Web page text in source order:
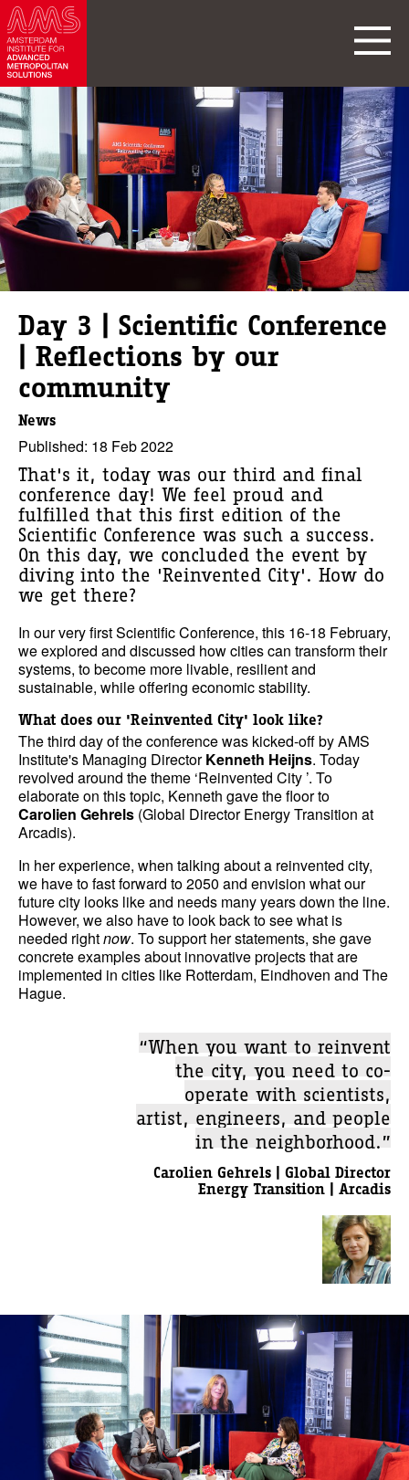
Day 3 | Scientific Conference
| Reflections by our
community
News
Published: 18 Feb 2022
That's it, today was our third and final
conference day! We feel proud and
fulfilled that this first edition of the
Scientific Conference was such a success.
On this day, we concluded the event by
diving into the 'Reinvented City'. How do
we get there?
In our very first Scientific Conference, this 16-18 February,
we explored and discussed how cities can transform their
systems, to become more livable, resilient and
sustainable, while offering economic stability.
What does our 'Reinvented City' look like?
The third day of the conference was kicked-off by AMS
Institute's Managing DirectorKenneth Heijns. Today
revolved around the theme ‘Reinvented City ’. To
elaborate on this topic, Kenneth gave the floor to
Carolien Gehrels (Global Director Energy Transition at
Arcadis).
In her experience, when talking about a reinvented city,
we have to fast forward to 2050 and envision what our
future city looks like and needs many years down the line.
However, we also have to look back to see what is
needed rightnow. To support her statements, she gave
concrete examples about innovative projects that are
implemented in cities like Rotterdam, Eindhoven and The
Hague.
“When you want to reinvent
the city, you need to co-
operate with scientists,
artist, engineers, and people
in the neighborhood.”
Carolien Gehrels | Global Director
Energy Transition | Arcadis